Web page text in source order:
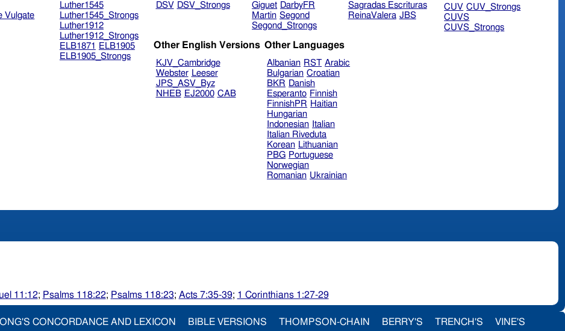
Vulgate
Luther1545
Luther1545_Strongs
Luther1912
Luther1912_Strongs
ELB1871
ELB1905
ELB1905_Strongs
DSV DSV_Strongs Giguet DarbyFR
Martin Segond
Segond_Strongs
Sagradas Escrituras
ReinaValera JBS
CUV CUV_Strongs
CUVS
CUVS_Strongs
Other English Versions
KJV_Cambridge
Webster Leeser
JPS_ASV_Byz
NHEB EJ2000 CAB
Other Languages
Albanian RST Arabic
Bulgarian Croatian
BKR Danish
Esperanto Finnish
FinnishPR Haitian
Hungarian
Indonesian Italian
Italian Riveduta
Korean Lithuanian
PBG Portuguese
Norwegian
Romanian Ukrainian
11:12; Psalms 118:22; Psalms 118:23; Acts 7:35-39; 1 Corinthians 1:27-29
CONCORDANCE AND LEXICON BIBLE VERSIONS THOMPSON-CHAIN BERRY'S TRENCH'S VINE'S